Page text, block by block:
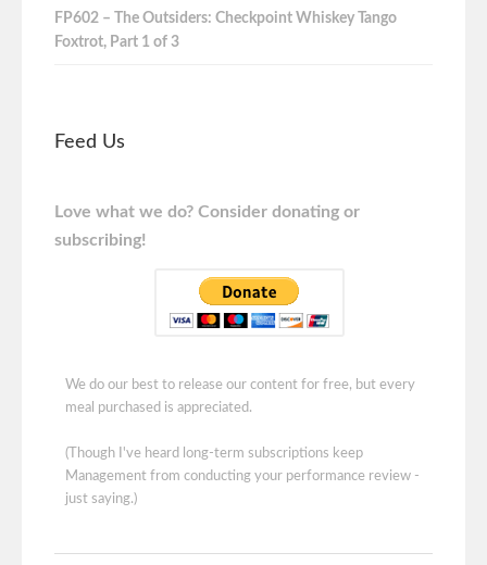
FP602 – The Outsiders: Checkpoint Whiskey Tango
Foxtrot, Part 1 of 3
Feed Us
Love what we do? Consider donating or
subscribing!
We do our best to release our content for free, but every
meal purchased is appreciated.
(Though I've heard long-term subscriptions keep
Management from conducting your performance review -
just saying.)